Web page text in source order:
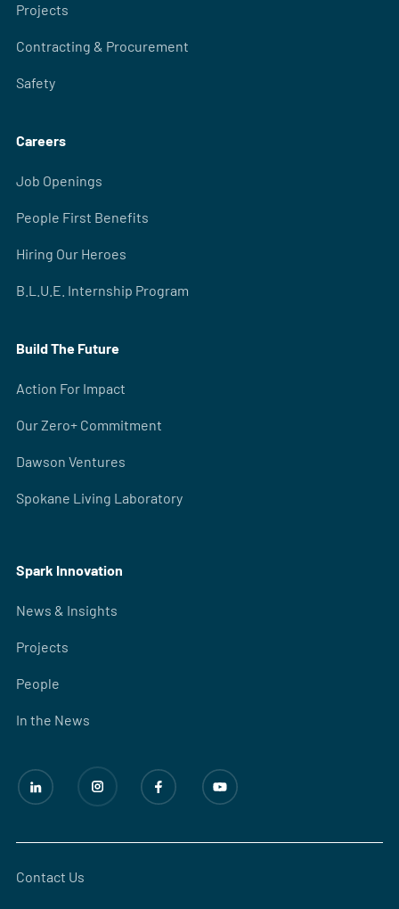
Projects
Contracting & Procurement
Safety
Careers
Job Openings
People First Benefits
Hiring Our Heroes
B.L.U.E. Internship Program
Build The Future
Action For Impact
Our Zero+ Commitment
Dawson Ventures
Spokane Living Laboratory
Spark Innovation
News & Insights
Projects
People
In the News
Contact Us